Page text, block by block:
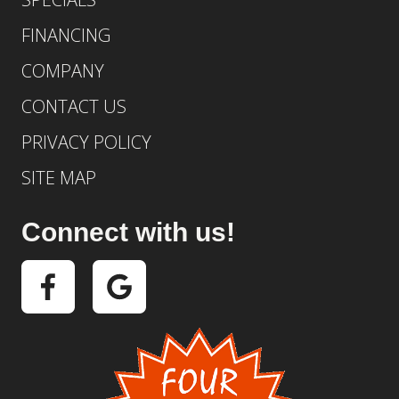
FINANCING
COMPANY
CONTACT US
PRIVACY POLICY
SITE MAP
Connect with us!